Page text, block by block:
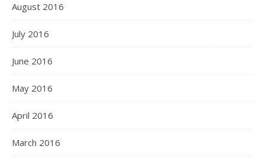
August 2016
July 2016
June 2016
May 2016
April 2016
March 2016